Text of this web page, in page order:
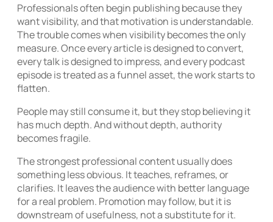
Professionals often begin publishing because they
want visibility, and that motivation is understandable.
The trouble comes when visibility becomes the only
measure. Once every article is designed to convert,
every talk is designed to impress, and every podcast
episode is treated as a funnel asset, the work starts to
flatten.
People may still consume it, but they stop believing it
has much depth. And without depth, authority
becomes fragile.
The strongest professional content usually does
something less obvious. It teaches, reframes, or
clarifies. It leaves the audience with better language
for a real problem. Promotion may follow, but it is
downstream of usefulness, not a substitute for it.